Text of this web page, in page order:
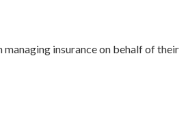
insurance on behalf of their